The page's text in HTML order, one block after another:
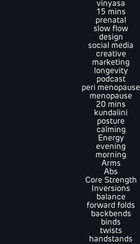
vinyasa
15 mins
prenatal
slow flow
design
social media
creative
marketing
longevity
podcast
peri menopause
menopause
20 mins
kundalini
posture
calming
Energy
evening
morning
Arms
Abs
Core Strength
Inversions
balance
forward folds
backbends
binds
twists
handstands